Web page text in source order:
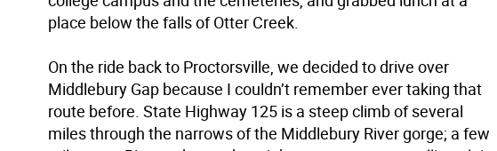
place below the falls of Otter Creek.
On the ride back to Proctorsville, we decided to drive over
Middlebury Gap because I couldn’t remember ever taking that
route before. State Highway 125 is a steep climb of several
miles through the narrows of the Middlebury River gorge; a few